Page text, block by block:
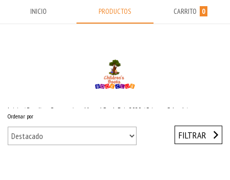
INICIO PRODUCTOS CARRITO 0
Inicio / Reading Suggestions Virtual Book Fair 2020 / Primary School /
National Geographic
Ordenar por
FILTRAR